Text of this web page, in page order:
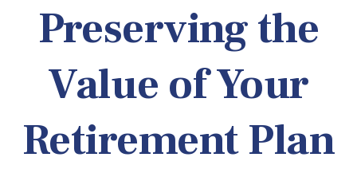
Preserving the
Value of Your
Retirement Plan